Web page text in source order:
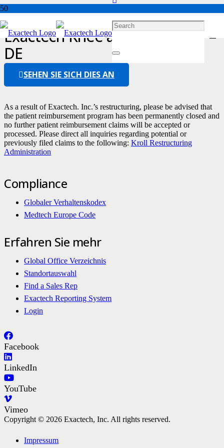
Exactech Knee and Ankle FAQ –
DE
SEHEN SIE SICH DIES AN
As a result of Exactech. Inc.’s restructuring, please be advised that
the patient reimbursement program has been permanently closed and
no further patient reimbursement claims will be accepted or
processed. Please direct all inquiries regarding potential or
previously filed claims to the following: Kroll Restructuring
Administration
Compliance
Globaler Verhaltenskodex
Medtech Europe Code
Erfahren Sie mehr
Global Office Verzeichnis
Standortauswahl
Find a Sales Rep
Exactech Reporting System
Login
Facebook
LinkedIn
YouTube
Vimeo
Copyright © 2026 Exactech, Inc. All rights reserved.
Impressum